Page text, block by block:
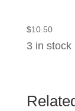
$10.50
3 in stock